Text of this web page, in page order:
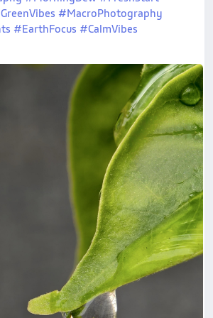
#MacroPhotography
#EarthFocus #CalmVibes